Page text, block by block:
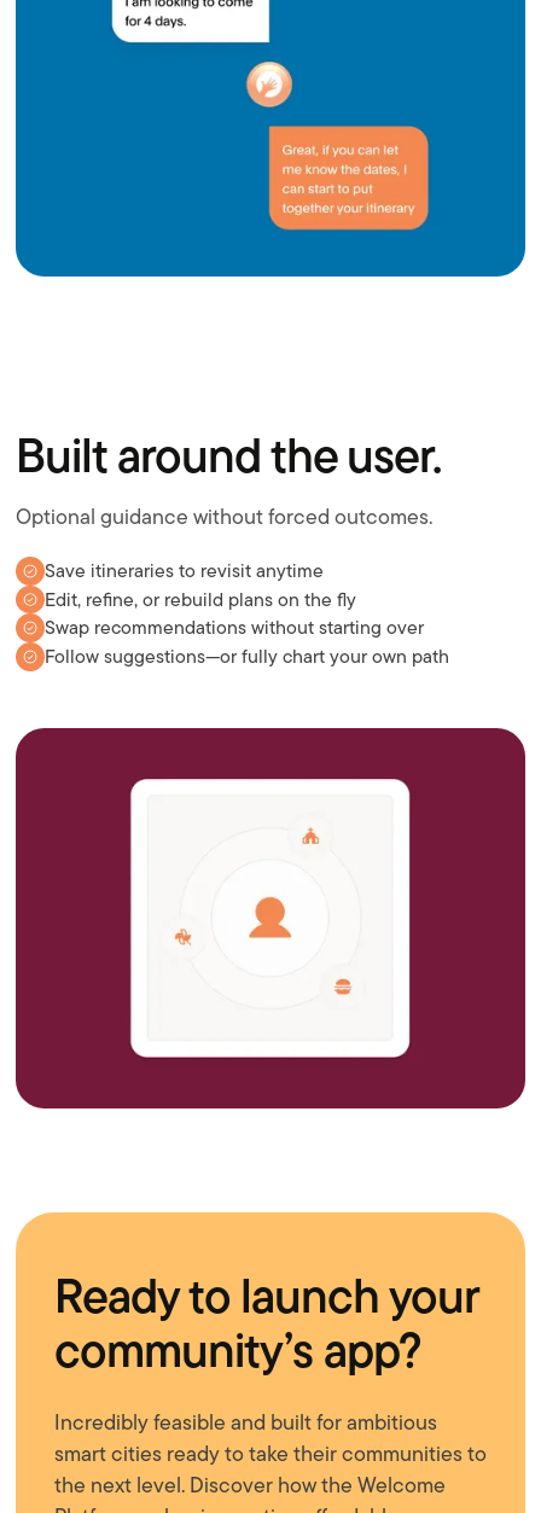
Built around the user.
Optional guidance without forced outcomes.
Save itineraries to revisit anytime
Edit, refine, or rebuild plans on the fly
Swap recommendations without starting over
Follow suggestions—or fully chart your own path
Ready to launch your
community’s app?
Incredibly feasible and built for ambitious
smart cities ready to take their communities to
the next level. Discover how the Welcome